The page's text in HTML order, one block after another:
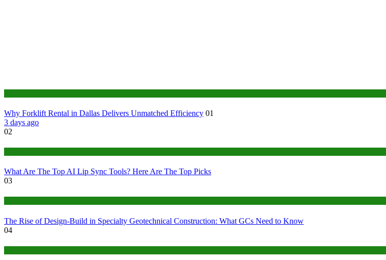
Why Forklift Rental in Dallas Delivers Unmatched Efficiency 01
3 days ago
02
What Are The Top AI Lip Sync Tools? Here Are The Top Picks
03
The Rise of Design-Build in Specialty Geotechnical Construction: What GCs Need to Know
04